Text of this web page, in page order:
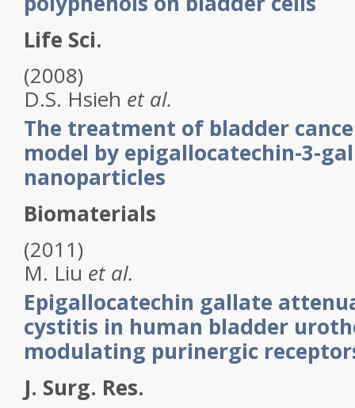
Life Sci.
(2008)
D.S. Hsieh et al.
The treatment of bladder
model by epigallocatechin-3-
nanoparticles
Biomaterials
(2011)
M. Liu et al.
Epigallocatechin gallate
cystitis in human bladder
modulating purinergic
J. Surg. Res.